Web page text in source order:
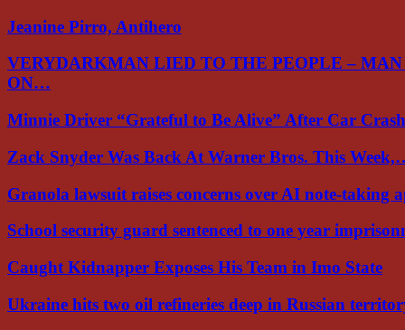
Jeanine Pirro, Antihero
VERYDARKMAN LIED TO THE PEOPLE –
ON…
Minnie Driver “Grateful to Be Alive” After Car
Zack Snyder Was Back At Warner Bros. This
Granola lawsuit raises concerns over AI note-taking
School security guard sentenced to one year
Caught Kidnapper Exposes His Team in Imo State
Ukraine hits two oil refineries deep in Russian